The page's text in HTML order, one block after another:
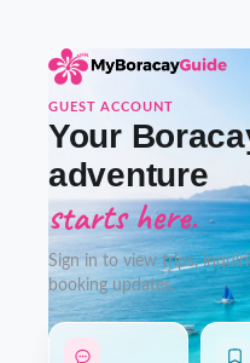
GUEST ACCOUNT
Your
adventure
starts here.
Sign in to view trips,
booking updates.